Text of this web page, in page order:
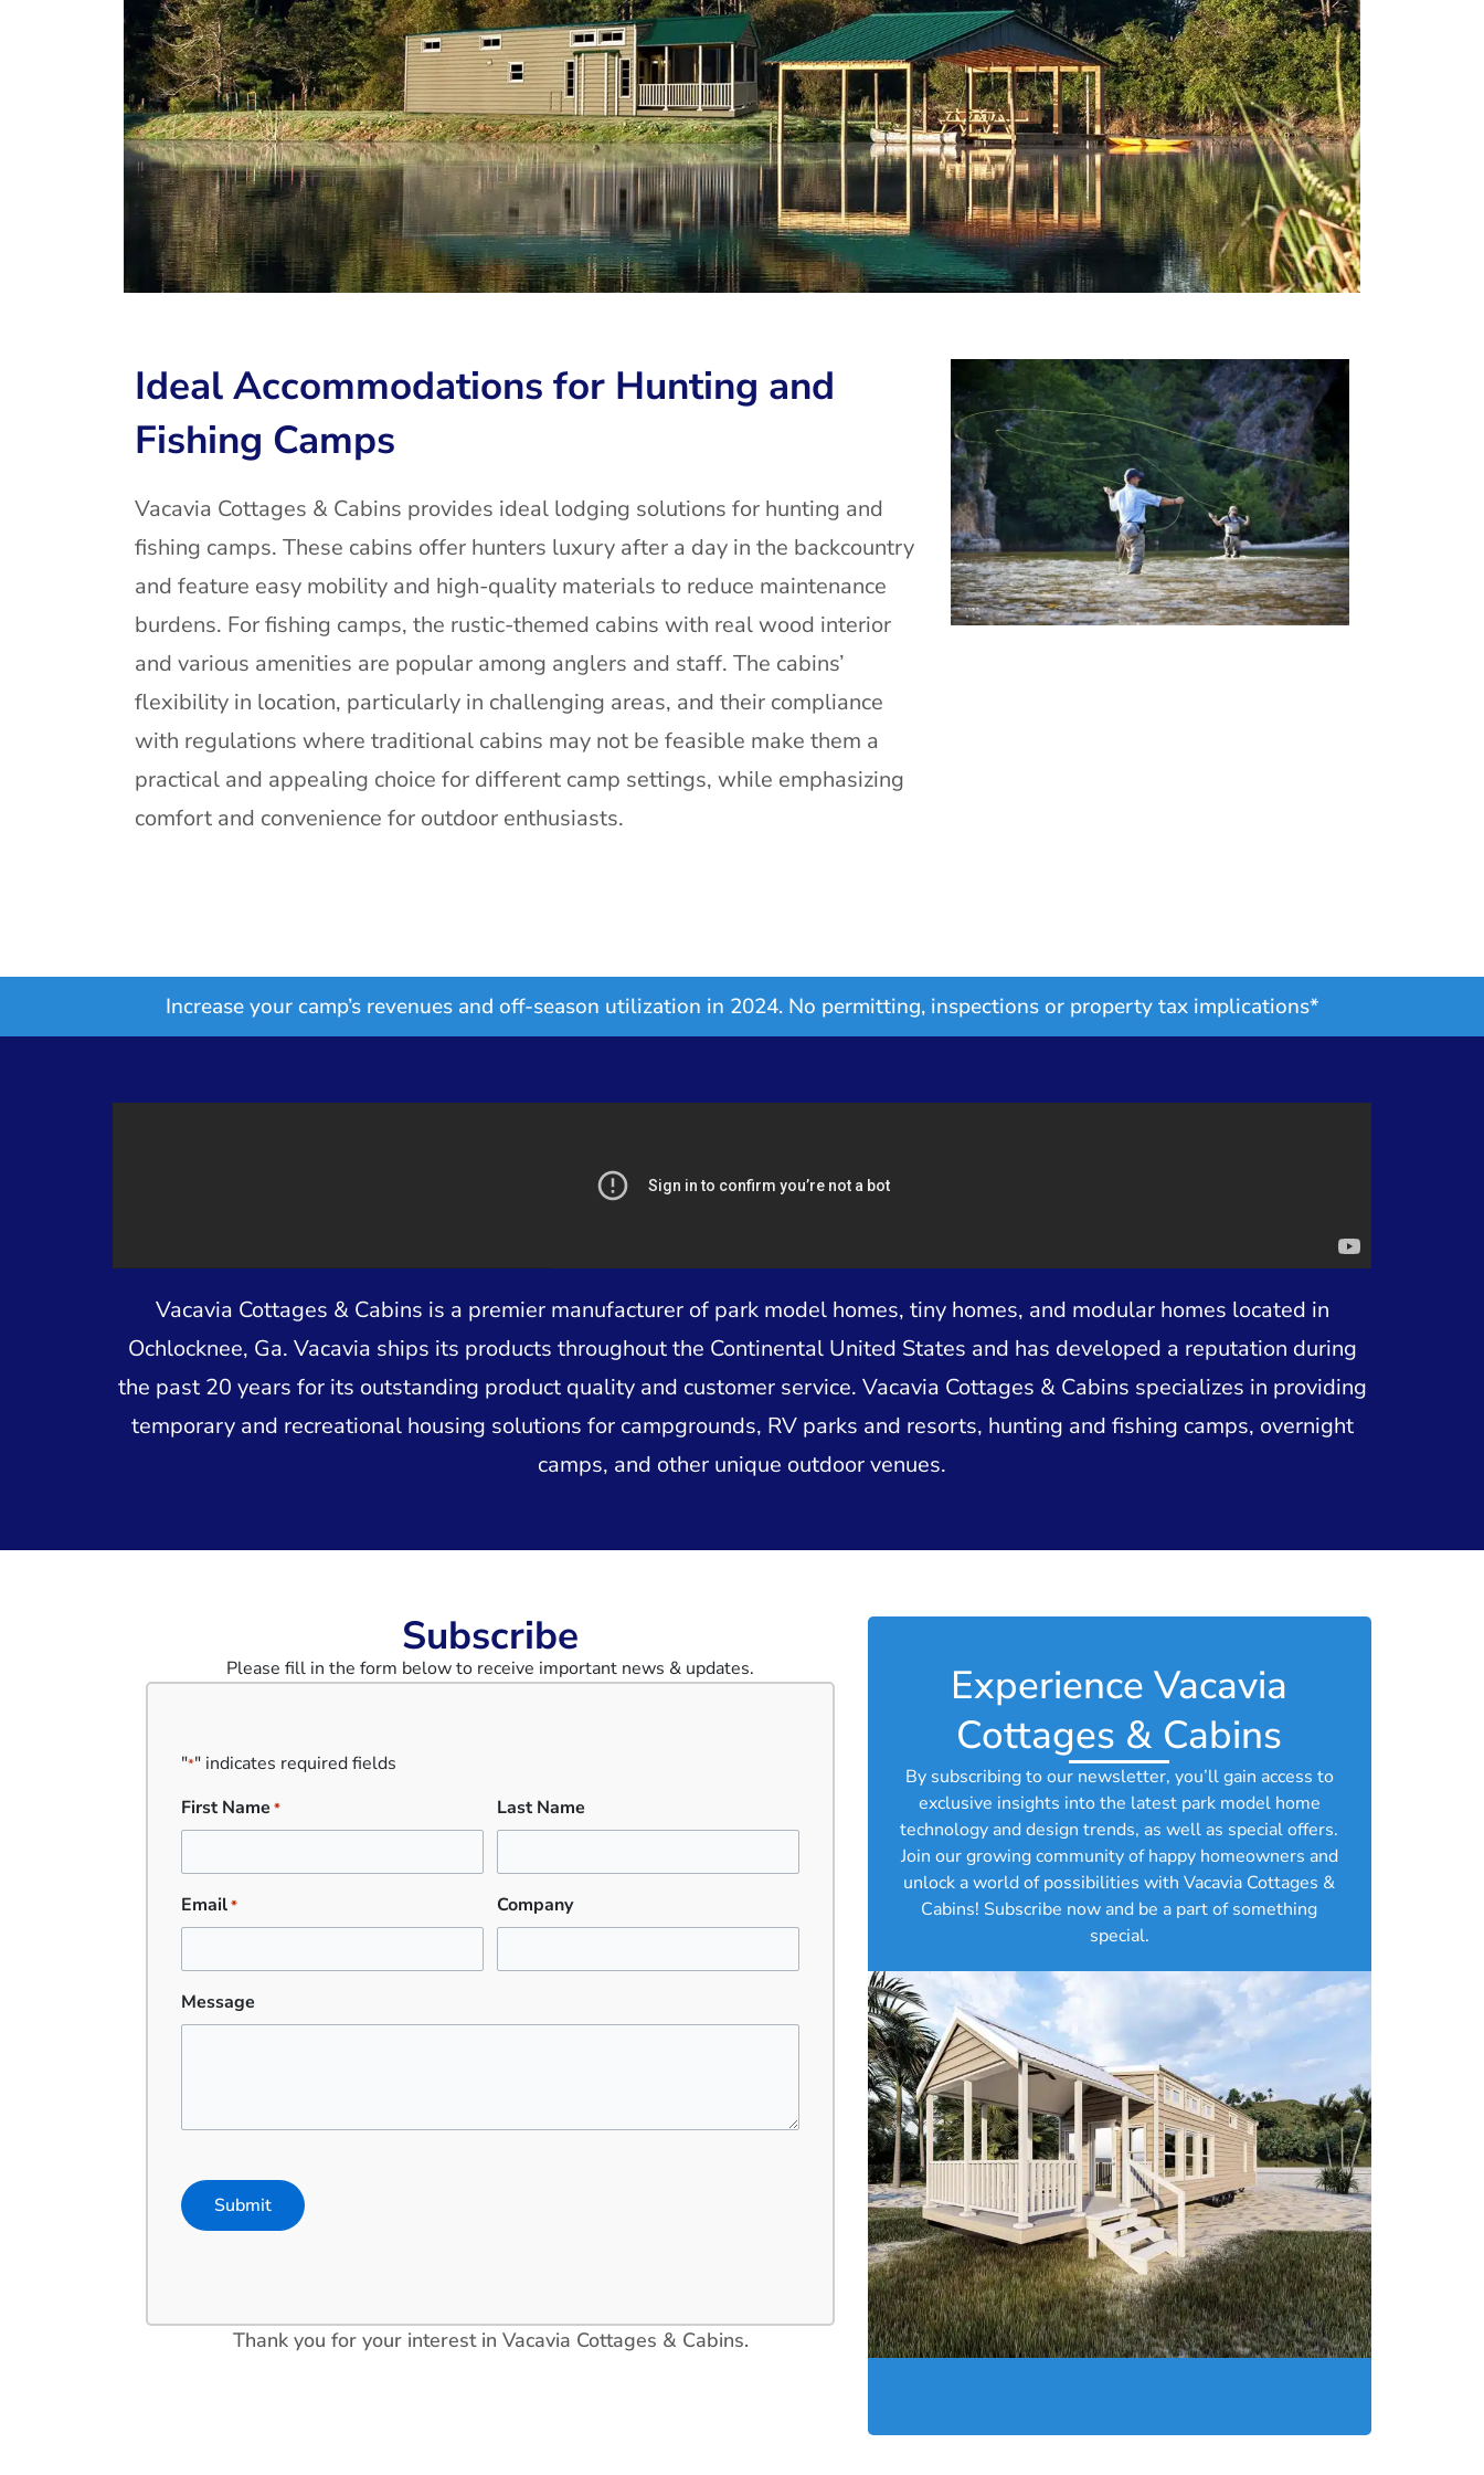
Ideal Accommodations for Hunting and
Fishing Camps ​
Vacavia Cottages & Cabins provides ideal lodging solutions for hunting and
fishing camps. These cabins offer hunters luxury after a day in the backcountry
and feature easy mobility and high-quality materials to reduce maintenance
burdens. For fishing camps, the rustic-themed cabins with real wood interior
and various amenities are popular among anglers and staff. The cabins’
flexibility in location, particularly in challenging areas, and their compliance
with regulations where traditional cabins may not be feasible make them a
practical and appealing choice for different camp settings, while emphasizing
comfort and convenience for outdoor enthusiasts.
Increase your camp’s revenues and off-season utilization in 2024. No permitting, inspections or property tax implications*
Vacavia Cottages & Cabins is a premier manufacturer of park model homes, tiny homes, and modular homes located in
Ochlocknee, Ga. Vacavia ships its products throughout the Continental United States and has developed a reputation during
the past 20 years for its outstanding product quality and customer service. Vacavia Cottages & Cabins specializes in providing
temporary and recreational housing solutions for campgrounds, RV parks and resorts, hunting and fishing camps, overnight
camps, and other unique outdoor venues.
Subscribe​
Please fill in the form below to receive important news & updates.
"*" indicates required fields
First Name * Last Name
Email* Company
Message
Thank you for your interest in Vacavia Cottages & Cabins.
Experience Vacavia
Cottages & Cabins​
By subscribing to our newsletter, you’ll gain access to
exclusive insights into the latest park model home
technology and design trends, as well as special offers.
Join our growing community of happy homeowners and
unlock a world of possibilities with Vacavia Cottages &
Cabins! Subscribe now and be a part of something
special.